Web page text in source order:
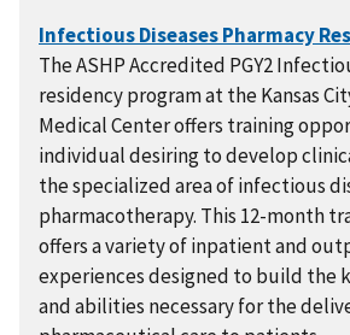
The ASHP Accredited PGY2
residency program at the Kansas
Medical Center offers training
individual desiring to develop
the specialized area of infectious
pharmacotherapy. This 12-month
offers a variety of inpatient and
experiences designed to build the
and abilities necessary for the